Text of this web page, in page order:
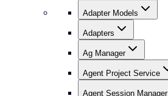
Adapter Models
Adapters
Ag Manager
Agent Project Service
Agent Session Manager